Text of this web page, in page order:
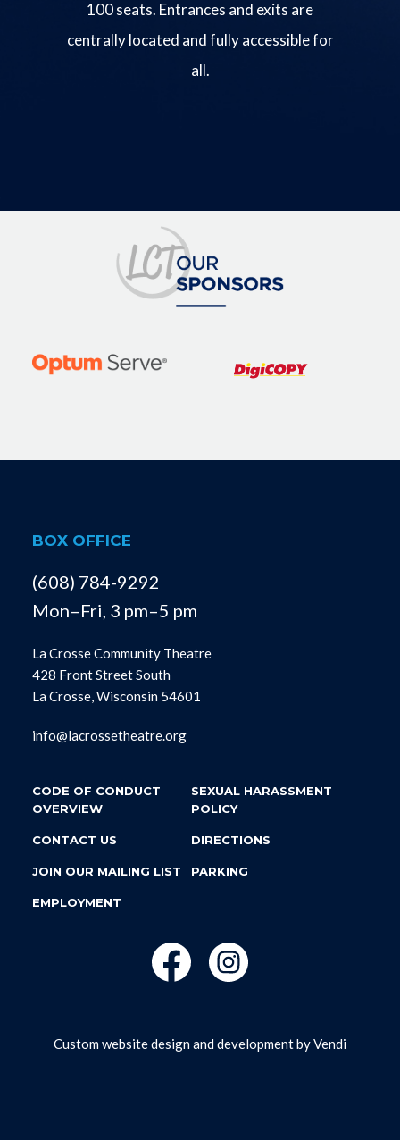
100 seats. Entrances and exits are
centrally located and fully accessible for
all.
BOX OFFICE
(608) 784-9292
Mon–Fri, 3 pm–5 pm
La Crosse Community Theatre
428 Front Street South
La Crosse, Wisconsin 54601
info@lacrossetheatre.org
CODE OF CONDUCT
OVERVIEW
SEXUAL HARASSMENT
POLICY
CONTACT US DIRECTIONS
JOIN OUR MAILING LIST PARKING
EMPLOYMENT
Custom website design and development byVendi